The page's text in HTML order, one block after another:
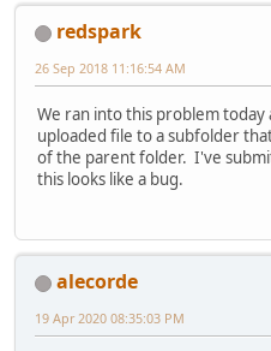
redspark
26 Sep 2018 11:16:54 AM
We ran into this problem
uploaded file to a subfolder
of the parent folder. I've
this looks like a bug.
alecorde
19 Apr 2020 08:35:03 PM